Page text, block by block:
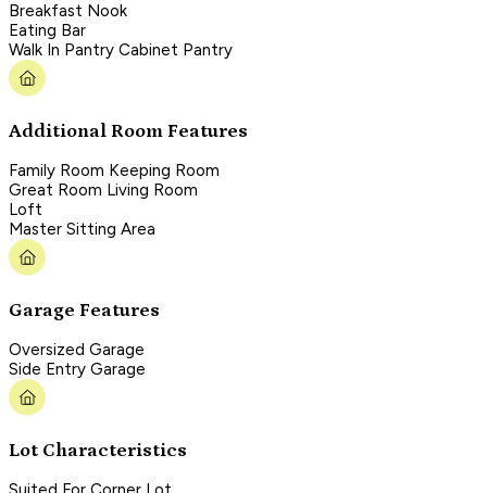
Breakfast Nook
Eating Bar
Walk In Pantry Cabinet Pantry
Additional Room Features
Family Room Keeping Room
Great Room Living Room
Loft
Master Sitting Area
Garage Features
Oversized Garage
Side Entry Garage
Lot Characteristics